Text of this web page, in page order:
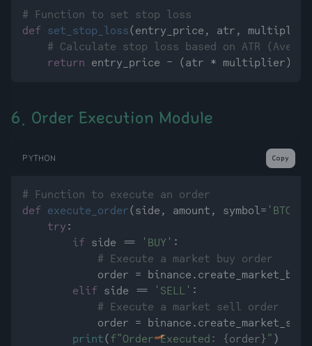
# Function to set stop loss
def
set_stop_loss( entry_price, atr,
# Calculate stop loss based on ATR
return
6. Order Execution Module
PYTHON Copy
# Function to execute an order
def
execute_order( side, amount, symbol= 'BTC/
try :
if side == 'BUY' :
# Execute a market buy order
order =
elif side == 'SELL' :
# Execute a market sell order
order =
print( f"Order Executed: {order} " )